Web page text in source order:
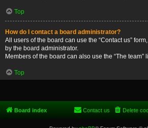
Top
How do I contact a board administrator?
All users of the board can use the “Contact us”
by the board administrator.
Members of the board can also use the “The team”
Top
Board index Delete
Contact us